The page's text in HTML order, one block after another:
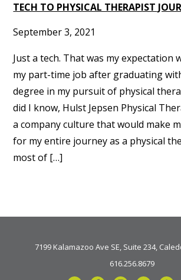
TECH TO PHYSICAL THERAPIST
September 3, 2021
Just a tech. That was my expectation
my part-time job after graduating
degree in my pursuit of physical
did I know, Hulst Jepsen Physical
a company culture that would make
for my entire journey as a physical
most of […]
7199 Kalamazoo Ave SE, Suite 234,
616.256.8679